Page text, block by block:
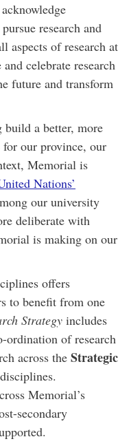
research and
aspects of research at
celebrate research
future and transform
a better, more
for our province, our
Memorial is
Nations’
our university
deliberate with
is making on our
offers
to benefit from one
Strategy includes
ordination of research
across the Strategic
Memorial’s
secondary